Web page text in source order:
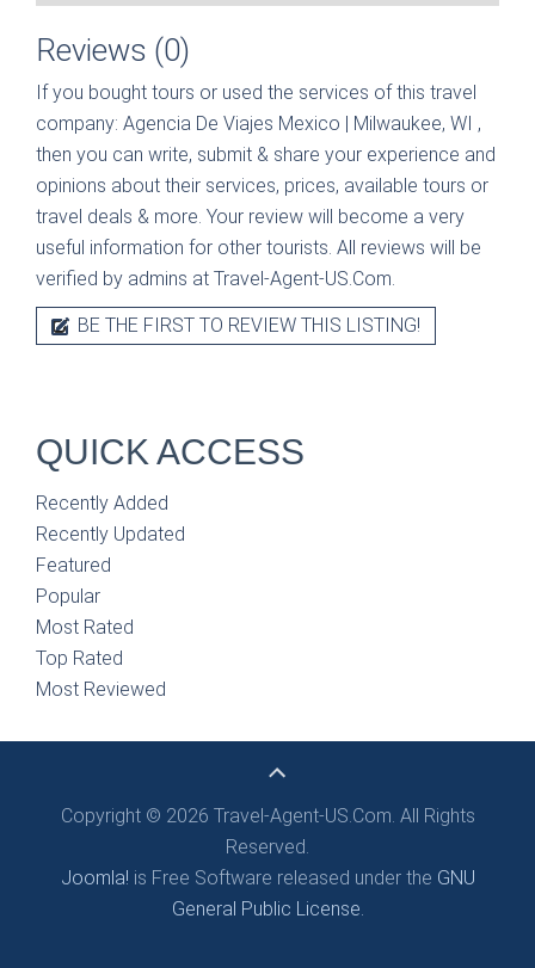
Reviews (0)
If you bought tours or used the services of this travel
company: Agencia De Viajes Mexico | Milwaukee, WI ,
then you can write, submit & share your experience and
opinions about their services, prices, available tours or
travel deals & more. Your review will become a very
useful information for other tourists. All reviews will be
verified by admins at Travel-Agent-US.Com.
BE THE FIRST TO REVIEW THIS LISTING!
QUICK ACCESS
Recently Added
Recently Updated
Featured
Popular
Most Rated
Top Rated
Most Reviewed
Copyright © 2026 Travel-Agent-US.Com. All Rights
Reserved.
Joomla! is Free Software released under the GNU
General Public License.